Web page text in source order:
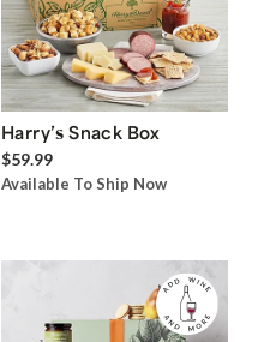
Harry’s Snack Box
$59.99
Available To Ship Now